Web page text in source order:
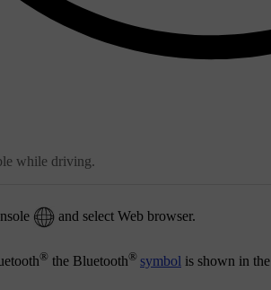
while driving.
and select Web browser.
® the Bluetooth® symbol is shown in